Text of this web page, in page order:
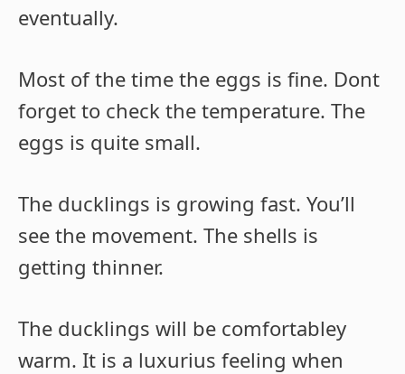
eventually.
Most of the time the eggs is fine. Dont
forget to check the temperature. The
eggs is quite small.
The ducklings is growing fast. You’ll
see the movement. The shells is
getting thinner.
The ducklings will be comfortabley
warm. It is a luxurius feeling when